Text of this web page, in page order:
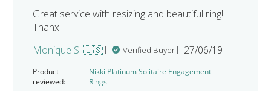
Great service with resizing and beautiful ring!
Thanx!
Monique S. 🇺🇸
Verified Buyer
Published
27/06/19
Product
reviewed:
Nikki Platinum Solitaire Engagement
Rings